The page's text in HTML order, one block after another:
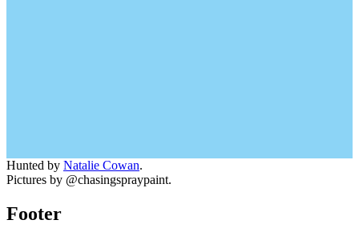
Hunted by Natalie Cowan.
Pictures by @chasingspraypaint.
Footer